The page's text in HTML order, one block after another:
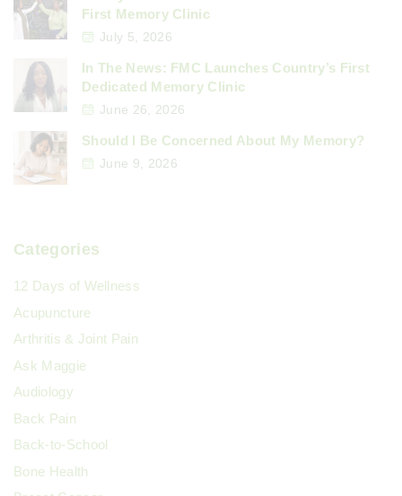
First Memory Clinic
July 5, 2026
In The News: FMC Launches Country’s First
Dedicated Memory Clinic
June 26, 2026
Should I Be Concerned About My Memory?
June 9, 2026
Categories
12 Days of Wellness
Acupuncture
Arthritis & Joint Pain
Ask Maggie
Audiology
Back Pain
Back-to-School
Bone Health